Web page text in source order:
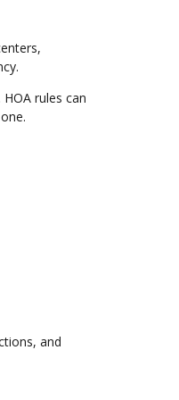
rules can
and